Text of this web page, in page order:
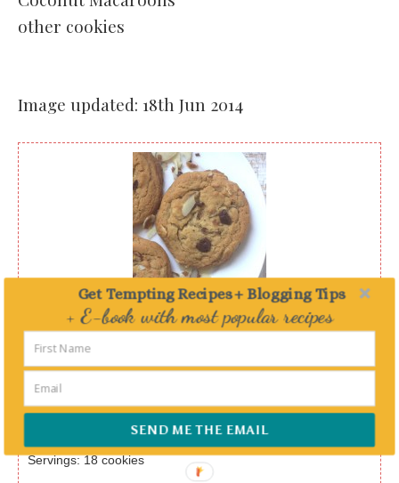
other cookies
Image updated: 18th Jun 2014
Print
Chewy peanut butter and oatmeal
cookie
10 mins
Cook Time
15 mins
Servings:18 cookies
Get Tempting Recipes + Blogging Tips
SEND ME THE EMAIL
+ E-book with most popular recipes